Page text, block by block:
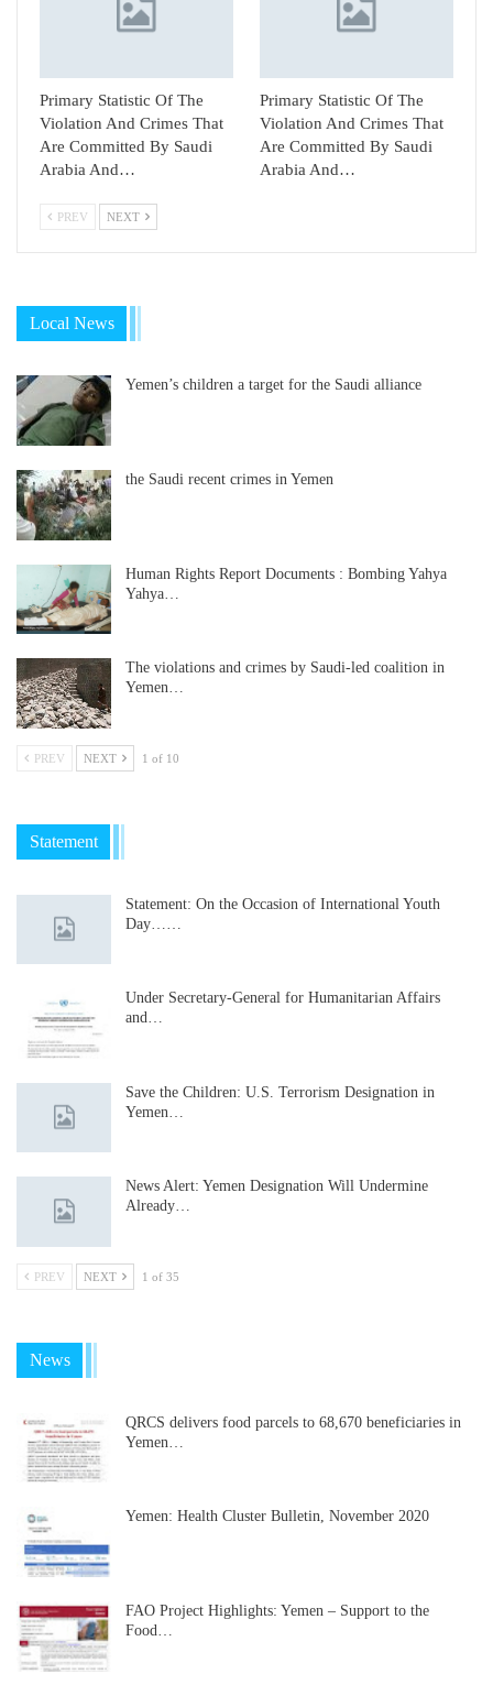
Primary Statistic Of The
Violation And Crimes That
Are Committed By Saudi
Arabia And…
Primary Statistic Of The
Violation And Crimes That
Are Committed By Saudi
Arabia And…
PREV NEXT
Local News
Yemen’s children a target for the Saudi alliance
the Saudi recent crimes in Yemen
Human Rights Report Documents : Bombing Yahya
Yahya…
The violations and crimes by Saudi-led coalition in
Yemen…
PREV NEXT 1 of 10
Statement
Statement: On the Occasion of International Youth
Day……
Under Secretary-General for Humanitarian Affairs
and…
Save the Children: U.S. Terrorism Designation in
Yemen…
News Alert: Yemen Designation Will Undermine
Already…
PREV NEXT 1 of 35
News
QRCS delivers food parcels to 68,670 beneficiaries in
Yemen…
Yemen: Health Cluster Bulletin, November 2020
FAO Project Highlights: Yemen – Support to the
Food…